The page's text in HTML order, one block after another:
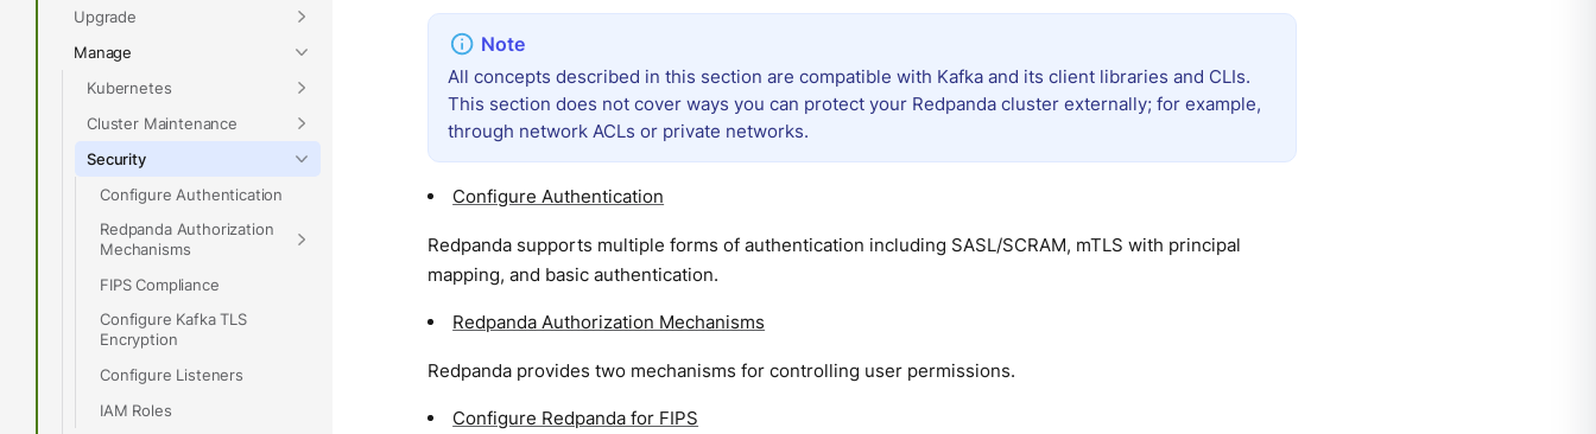
Upgrade
Manage
Kubernetes
Cluster Maintenance
Security
Configure Authentication
Redpanda Authorization
Mechanisms
FIPS Compliance
Configure Kafka TLS
Encryption
Configure Listeners
IAM Roles
All concepts described in this section are compatible with Kafka and its client libraries and CLIs.
This section does not cover ways you can protect your Redpanda cluster externally; for example,
through network ACLs or private networks.
Configure Authentication
Redpanda supports multiple forms of authentication including SASL/SCRAM, mTLS with principal
mapping, and basic authentication.
Redpanda Authorization Mechanisms
Redpanda provides two mechanisms for controlling user permissions.
Configure Redpanda for FIPS